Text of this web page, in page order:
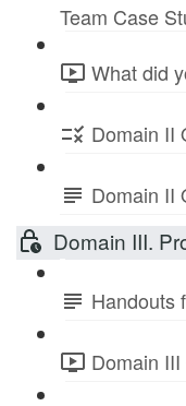
Team Case
What did
Domain II
Domain II
Domain III.
Handouts
Domain